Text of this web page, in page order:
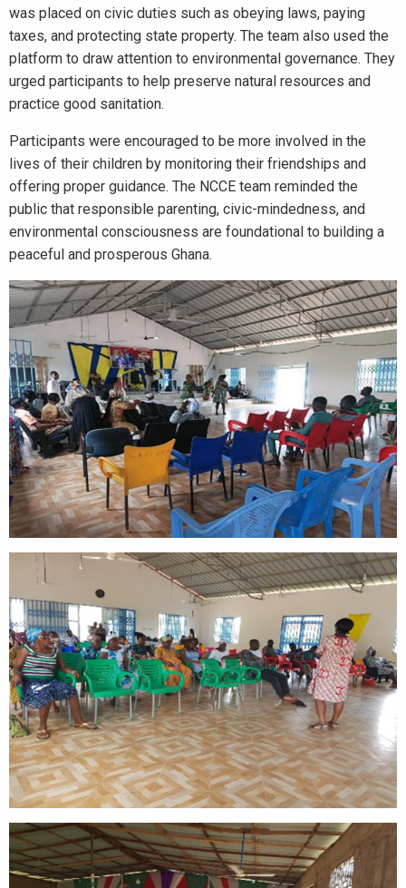
was placed on civic duties such as obeying laws, paying
taxes, and protecting state property. The team also used the
platform to draw attention to environmental governance. They
urged participants to help preserve natural resources and
practice good sanitation.
Participants were encouraged to be more involved in the
lives of their children by monitoring their friendships and
offering proper guidance. The NCCE team reminded the
public that responsible parenting, civic-mindedness, and
environmental consciousness are foundational to building a
peaceful and prosperous Ghana.